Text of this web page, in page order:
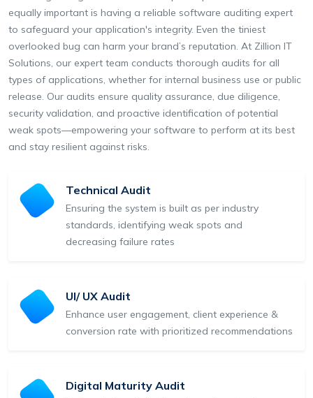
equally important is having a reliable software auditing expert
to safeguard your application's integrity. Even the tiniest
overlooked bug can harm your brand’s reputation. At Zillion IT
Solutions, our expert team conducts thorough audits for all
types of applications, whether for internal business use or public
release. Our audits ensure quality assurance, due diligence,
security validation, and proactive identification of potential
weak spots—empowering your software to perform at its best
and stay resilient against risks.
Technical Audit
Ensuring the system is built as per industry
standards, identifying weak spots and
decreasing failure rates
UI/ UX Audit
Enhance user engagement, client experience &
conversion rate with prioritized recommendations
Digital Maturity Audit